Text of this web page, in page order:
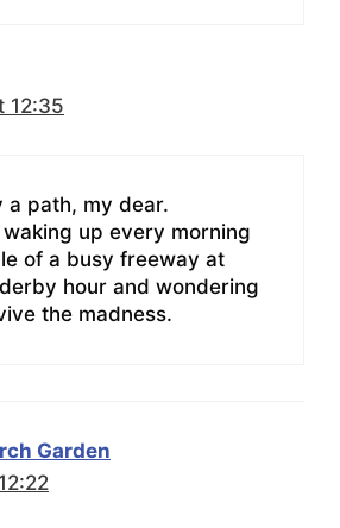
12:35
a path, my dear.
up every morning
of a busy freeway at
hour and wondering
the madness.
Garden